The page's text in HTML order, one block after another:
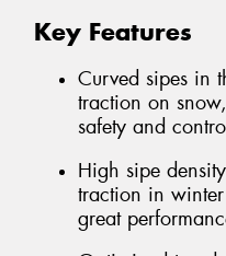
Key Features
Curved sipes in
traction on
safety and
High sipe
traction in
great